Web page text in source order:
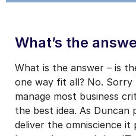
What’s the
What is the answer – is
one way fit all? No. Sorry
manage most business
the best idea. As Duncan
deliver the omniscience it